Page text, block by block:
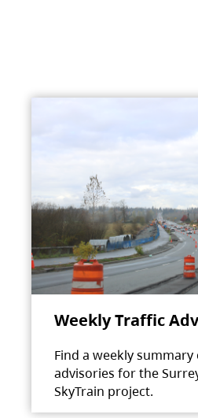
Weekly Traffic
Find a weekly
advisories for the
SkyTrain project.